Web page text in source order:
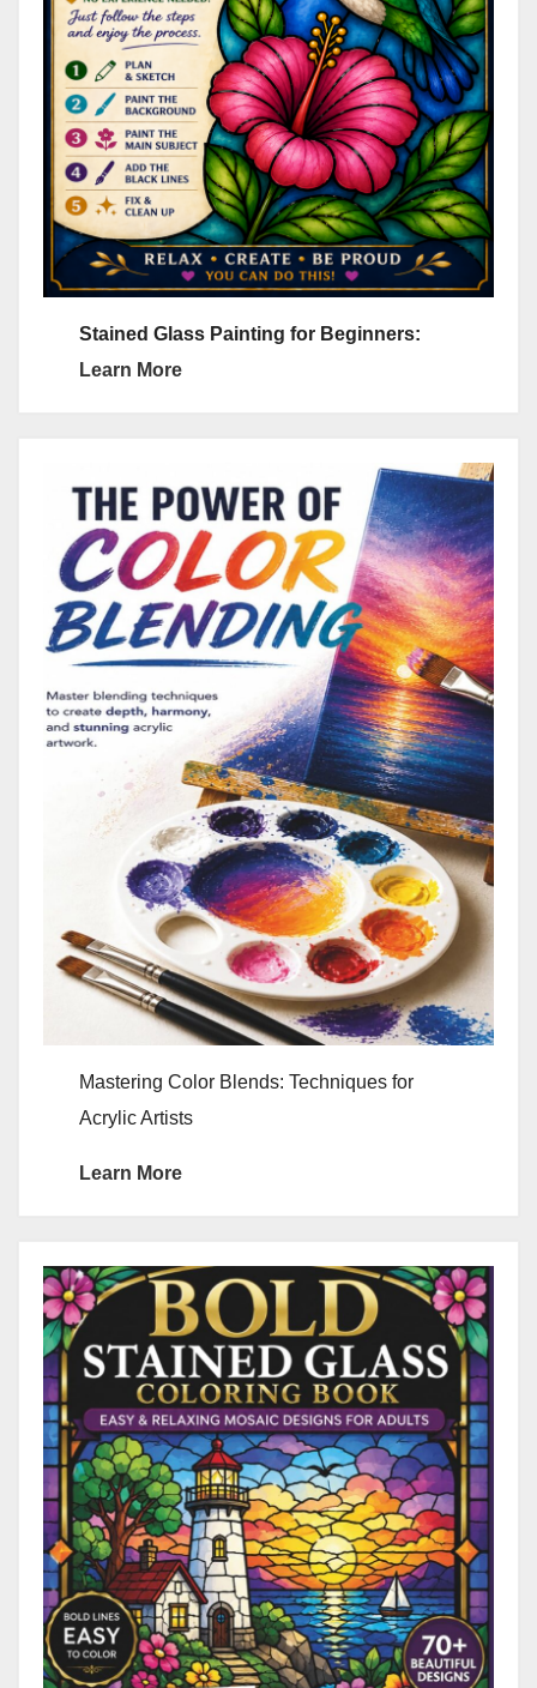
Stained Glass Painting for Beginners:
Learn More
Mastering Color Blends: Techniques for
Acrylic Artists
Learn More